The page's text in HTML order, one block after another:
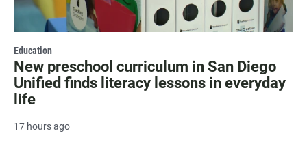
Education
New preschool curriculum in San Diego
Unified finds literacy lessons in everyday
life
17 hours ago